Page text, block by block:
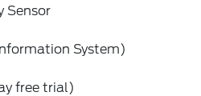
Sensor
System)
free trial)